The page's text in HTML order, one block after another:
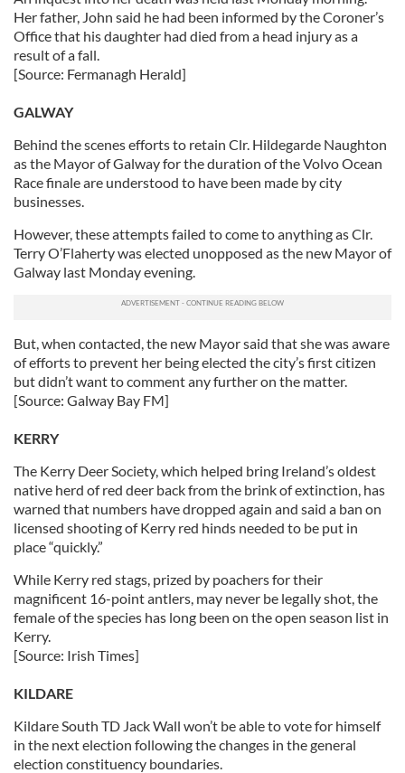
Her father, John said he had been informed by the Coroner’s
Office that his daughter had died from a head injury as a
result of a fall.
[Source: Fermanagh Herald]
GALWAY
Behind the scenes efforts to retain Clr. Hildegarde Naughton
as the Mayor of Galway for the duration of the Volvo Ocean
Race finale are understood to have been made by city
businesses.
However, these attempts failed to come to anything as Clr.
Terry O’Flaherty was elected unopposed as the new Mayor of
Galway last Monday evening.
But, when contacted, the new Mayor said that she was aware
of efforts to prevent her being elected the city’s first citizen
but didn’t want to comment any further on the matter.
[Source: Galway Bay FM]
KERRY
The Kerry Deer Society, which helped bring Ireland’s oldest
native herd of red deer back from the brink of extinction, has
warned that numbers have dropped again and said a ban on
licensed shooting of Kerry red hinds needed to be put in
place “quickly.”
While Kerry red stags, prized by poachers for their
magnificent 16-point antlers, may never be legally shot, the
female of the species has long been on the open season list in
Kerry.
[Source: Irish Times]
KILDARE
Kildare South TD Jack Wall won’t be able to vote for himself
in the next election following the changes in the general
election constituency boundaries.